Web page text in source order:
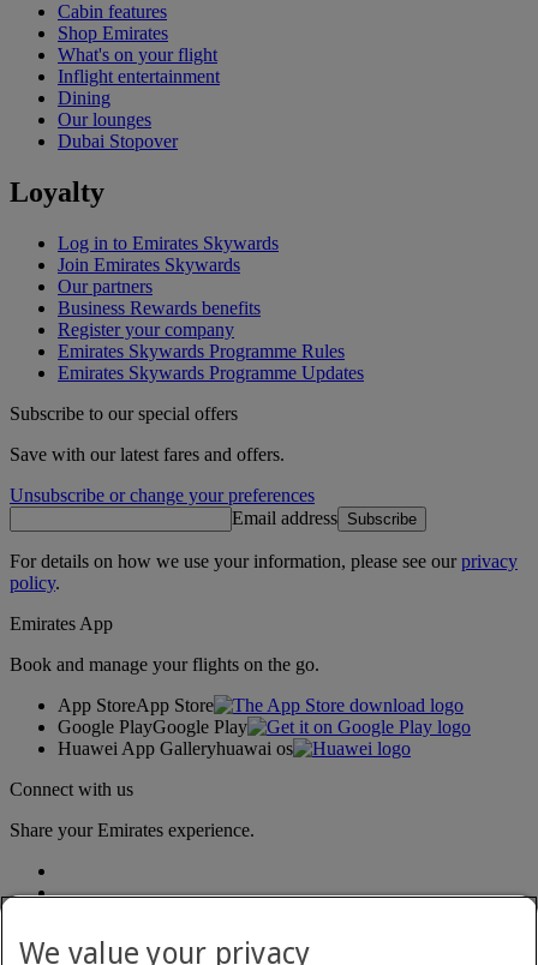
Cabin features
Shop Emirates
What's on your flight
Inflight entertainment
Dining
Our lounges
Dubai Stopover
Loyalty
Log in to Emirates Skywards
Join Emirates Skywards
Our partners
Business Rewards benefits
Register your company
Emirates Skywards Programme Rules
Emirates Skywards Programme Updates
Subscribe to our special offers
Save with our latest fares and offers.
Unsubscribe or change your preferences
Email address Subscribe
For details on how we use your information, please see ourprivacy
policy.
Emirates App
Book and manage your flights on the go.
App StoreApp Store
Google PlayGoogle Play
Huawei App Galleryhuawai os
Connect with us
Share your Emirates experience.
We value your privacy